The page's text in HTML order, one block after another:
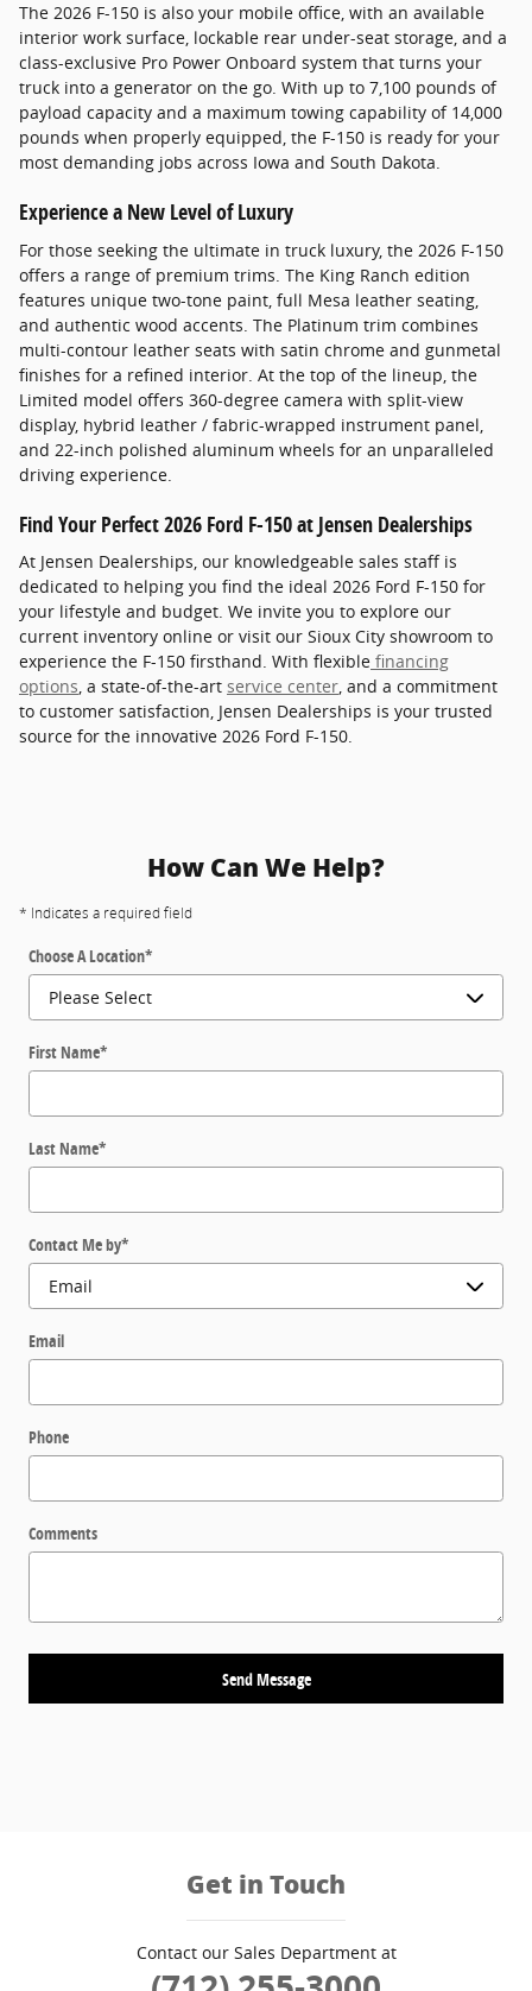
The 2026 F-150 is also your mobile office, with an available
interior work surface, lockable rear under-seat storage, and a
class-exclusive Pro Power Onboard system that turns your
truck into a generator on the go. With up to 7,100 pounds of
payload capacity and a maximum towing capability of 14,000
pounds when properly equipped, the F-150 is ready for your
most demanding jobs across Iowa and South Dakota.
Experience a New Level of Luxury
For those seeking the ultimate in truck luxury, the 2026 F-150
offers a range of premium trims. The King Ranch edition
features unique two-tone paint, full Mesa leather seating,
and authentic wood accents. The Platinum trim combines
multi-contour leather seats with satin chrome and gunmetal
finishes for a refined interior. At the top of the lineup, the
Limited model offers 360-degree camera with split-view
display, hybrid leather / fabric-wrapped instrument panel,
and 22-inch polished aluminum wheels for an unparalleled
driving experience.
Find Your Perfect 2026 Ford F-150 at Jensen Dealerships
At Jensen Dealerships, our knowledgeable sales staff is
dedicated to helping you find the ideal 2026 Ford F-150 for
your lifestyle and budget. We invite you to explore our
current inventory online or visit our Sioux City showroom to
experience the F-150 firsthand. With flexible financing
options, a state-of-the-art service center, and a commitment
to customer satisfaction, Jensen Dealerships is your trusted
source for the innovative 2026 Ford F-150.
How Can We Help?
* Indicates a required field
Choose A Location*
First Name*
Last Name*
Contact Me by*
Email
Phone
Comments
Send Message
Get in Touch
Contact our Sales Department at